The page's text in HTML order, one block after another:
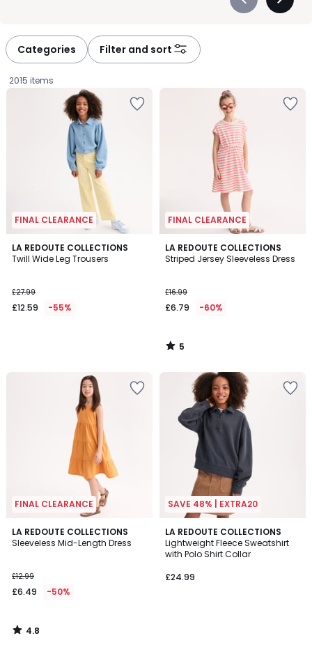
Précédent
Categories Filter and sort
2015 items
FINAL CLEARANCE
LA REDOUTE COLLECTIONS
Twill Wide Leg Trousers
instead
of
£27.99
£12.59 -55%
FINAL CLEARANCE
LA REDOUTE COLLECTIONS
Striped Jersey Sleeveless Dress
£16.99
£6.79 -60%
5
/
5
/
FINAL CLEARANCE
LA REDOUTE COLLECTIONS
Sleeveless Mid-Length Dress
£12.99
£6.49 -50%
4.8
/ 5
4.8
/
SAVE 48% | EXTRA20
LA REDOUTE COLLECTIONS
Lightweight Fleece Sweatshirt
with Polo Shirt Collar
£24.99